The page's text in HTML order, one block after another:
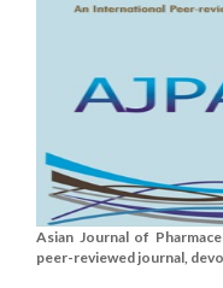
Asian Journal of
peer-reviewed journal,